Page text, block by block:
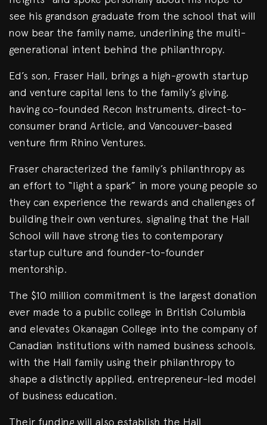
see his grandson graduate from the school that will
now bear the family name, underlining the multi-
generational intent behind the philanthropy.
Ed’s son, Fraser Hall, brings a high-growth startup
and venture capital lens to the family’s giving,
having co-founded Recon Instruments, direct-to-
consumer brand Article, and Vancouver-based
venture firm Rhino Ventures.
Fraser characterized the family’s philanthropy as
an effort to “light a spark” in more young people so
they can experience the rewards and challenges of
building their own ventures, signaling that the Hall
School will have strong ties to contemporary
startup culture and founder-to-founder
mentorship.
The $10 million commitment is the largest donation
ever made to a public college in British Columbia
and elevates Okanagan College into the company of
Canadian institutions with named business schools,
with the Hall family using their philanthropy to
shape a distinctly applied, entrepreneur-led model
of business education.
Their funding will also establish the Hall